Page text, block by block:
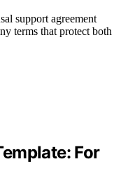
support agreement
terms that protect both
For